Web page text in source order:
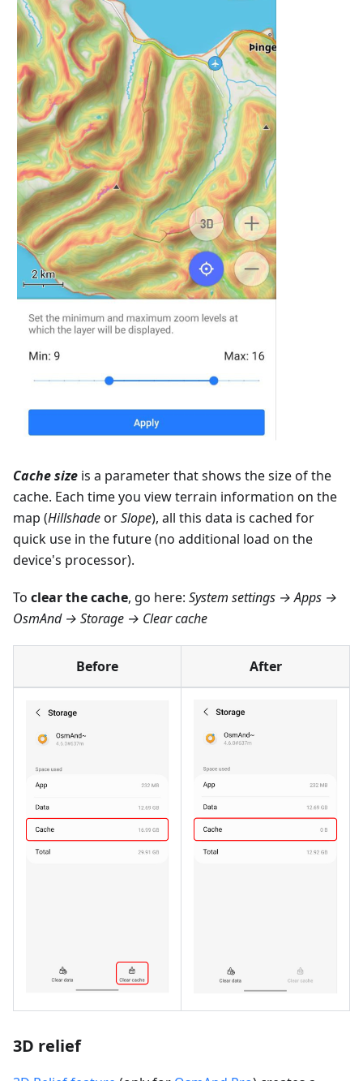
Cache size is a parameter that shows the size of the
cache. Each time you view terrain information on the
map (HillshadeorSlope), all this data is cached for
quick use in the future (no additional load on the
device's processor).
To clear the cache, go here: System settings → Apps →
OsmAnd → Storage → Clear cache
Before After
3D relief